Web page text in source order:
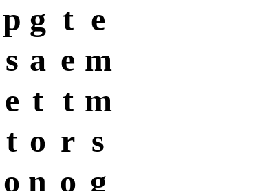
p g t e
s a e m
e t t m
t o r s
o n o g